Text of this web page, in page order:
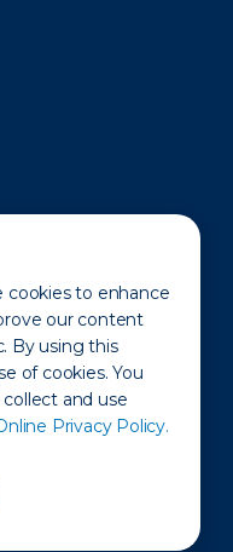
cookies to enhance
our content
By using this
of cookies. You
and use
Privacy Policy.